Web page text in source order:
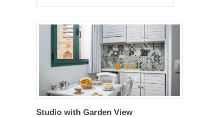
Studio with Garden View